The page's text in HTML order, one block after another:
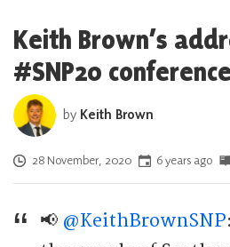
Keith Brown’s
#SNP20 conference
by Keith Brown
Posted on
28 November, 2020 6 years ago
📢 @KeithBrownSNP